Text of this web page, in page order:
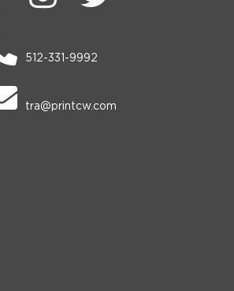
512-331-9992
tra@printcw.com